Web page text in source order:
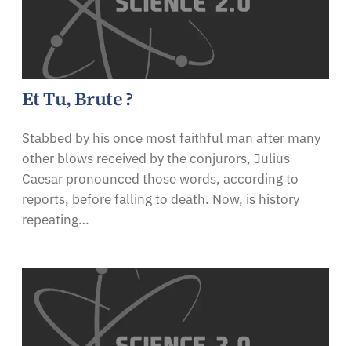
Et Tu, Brute ?
Stabbed by his once most faithful man after many
other blows received by the conjurors, Julius
Caesar pronounced those words, according to
reports, before falling to death. Now, is history
repeating…